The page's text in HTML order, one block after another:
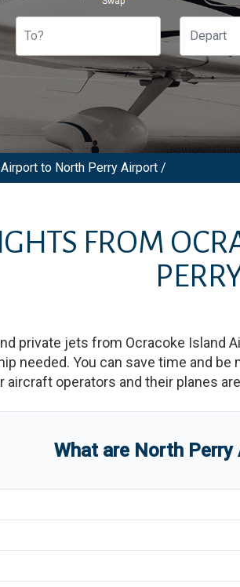
To?
to North Perry Airport /
FROM
private jets from Ocracoke Island
needed. You can save time and
aircraft operators and their planes
What are North